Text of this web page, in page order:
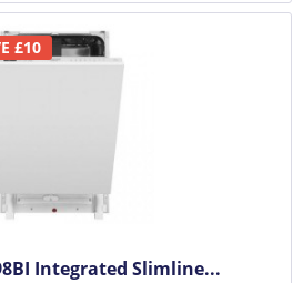
£10
Integrated Slimline...